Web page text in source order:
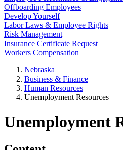
Offboarding Employees
Develop Yourself
Labor Laws & Employee Rights
Risk Management
Insurance Certificate Request
Workers Compensation
Nebraska
Business & Finance
Human Resources
Unemployment Resources
Unemployment